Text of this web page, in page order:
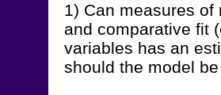
1) Can measures of
and comparative fit
variables has an
should the model